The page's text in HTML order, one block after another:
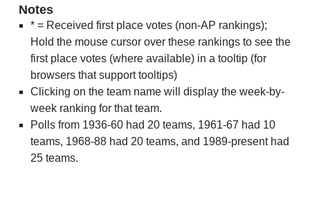
Notes
* = Received first place votes (non-AP rankings);
Hold the mouse cursor over these rankings to see the
first place votes (where available) in a tooltip (for
browsers that support tooltips)
Clicking on the team name will display the week-by-
week ranking for that team.
Polls from 1936-60 had 20 teams, 1961-67 had 10
teams, 1968-88 had 20 teams, and 1989-present had
25 teams.